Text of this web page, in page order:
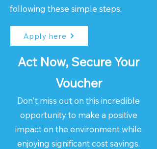
following these simple steps:
Apply here
Act Now, Secure Your
Voucher
Don't miss out on this incredible
opportunity to make a positive
impact on the environment while
enjoying significant cost savings.